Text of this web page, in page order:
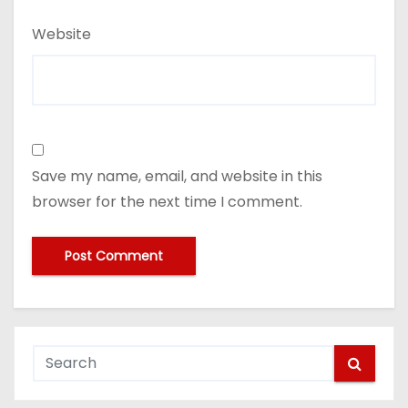
Website
Save my name, email, and website in this
browser for the next time I comment.